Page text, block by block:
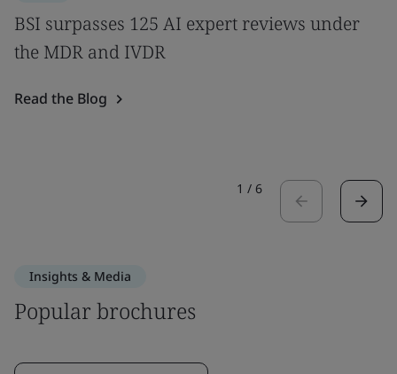
BSI surpasses 125 AI expert reviews under
the MDR and IVDR
Read the Blog
1 / 6
Insights & Media
Popular brochures